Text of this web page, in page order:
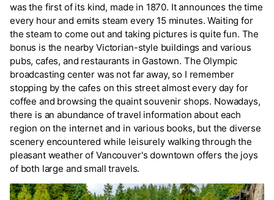
was the first of its kind, made in 1870. It announces the time
every hour and emits steam every 15 minutes. Waiting for
the steam to come out and taking pictures is quite fun. The
bonus is the nearby Victorian-style buildings and various
pubs, cafes, and restaurants in Gastown. The Olympic
broadcasting center was not far away, so I remember
stopping by the cafes on this street almost every day for
coffee and browsing the quaint souvenir shops. Nowadays,
there is an abundance of travel information about each
region on the internet and in various books, but the diverse
scenery encountered while leisurely walking through the
pleasant weather of Vancouver's downtown offers the joys
of both large and small travels.